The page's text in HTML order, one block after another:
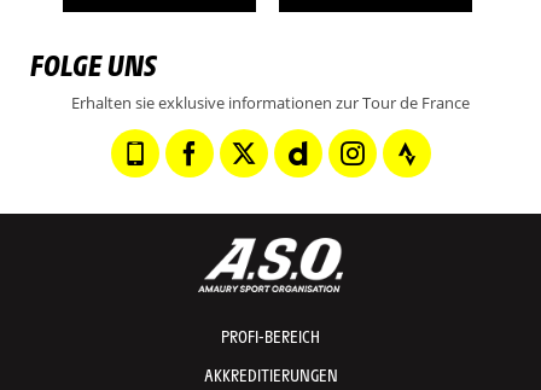
FOLGE UNS
Erhalten sie exklusive informationen zur Tour de France
PROFI-BEREICH
AKKREDITIERUNGEN